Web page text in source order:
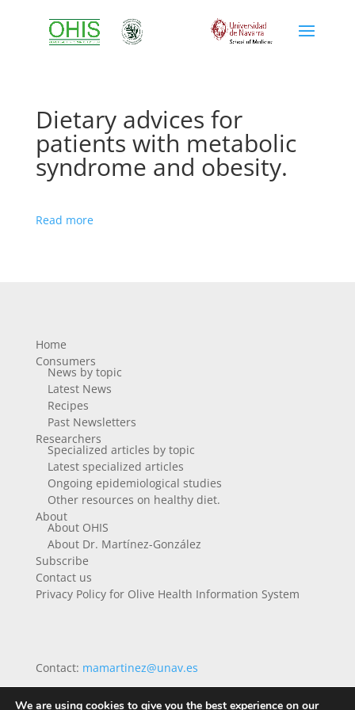
Dietary advices for
patients with metabolic
syndrome and obesity.
Read more
Home
Consumers
News by topic
Latest News
Recipes
Past Newsletters
Researchers
Specialized articles by topic
Latest specialized articles
Ongoing epidemiological studies
Other resources on healthy diet.
About
About OHIS
About Dr. Martínez-González
Subscribe
Contact us
Privacy Policy for Olive Health Information System
Contact: mamartinez@unav.es
We are using cookies to give you the best experience on our